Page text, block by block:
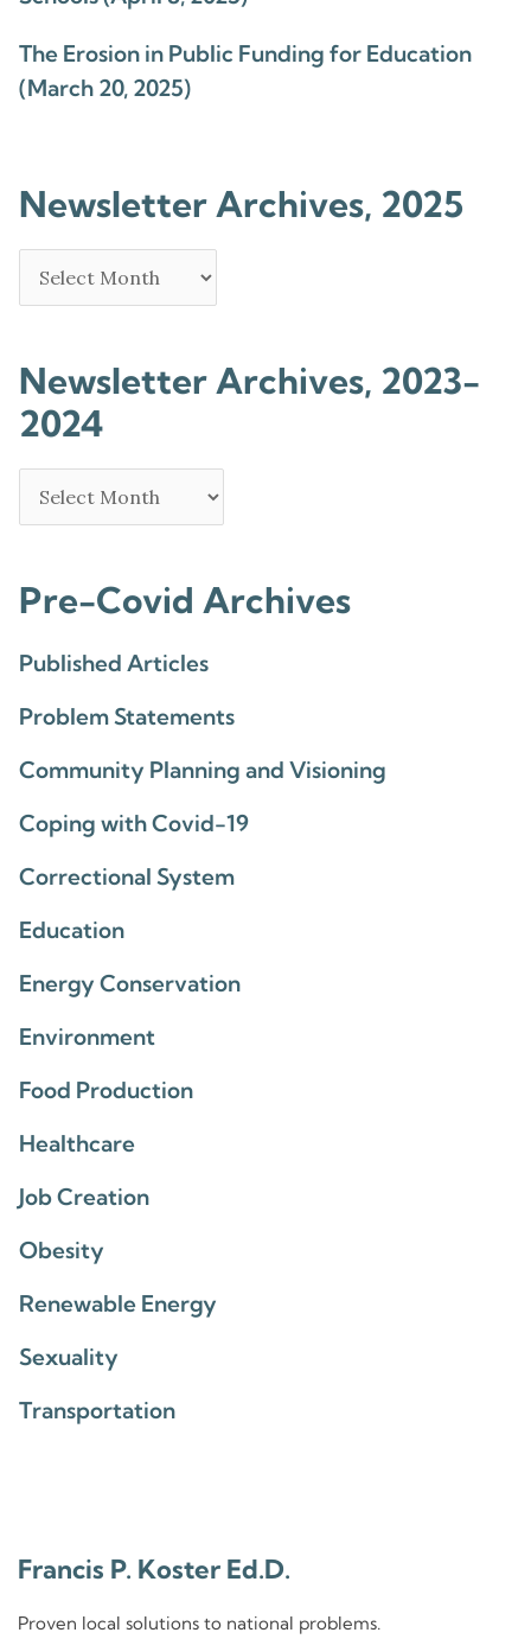
The Erosion in Public Funding for Education
(March 20, 2025)
Newsletter Archives, 2025
Newsletter Archives, 2023-
2024
Pre-Covid Archives
Published Articles
Problem Statements
Community Planning and Visioning
Coping with Covid-19
Correctional System
Education
Energy Conservation
Environment
Food Production
Healthcare
Job Creation
Obesity
Renewable Energy
Sexuality
Transportation
Francis P. Koster Ed.D.
Proven local solutions to national problems.